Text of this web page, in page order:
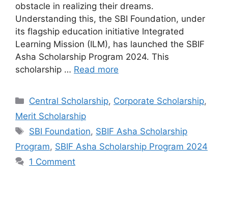
obstacle in realizing their dreams.
Understanding this, the SBI Foundation, under
its flagship education initiative Integrated
Learning Mission (ILM), has launched the SBIF
Asha Scholarship Program 2024. This
scholarship … Read more
Categories
Central Scholarship, Corporate Scholarship,
Merit Scholarship
Tags
SBI Foundation, SBIF Asha Scholarship
Program, SBIF Asha Scholarship Program 2024
1 Comment